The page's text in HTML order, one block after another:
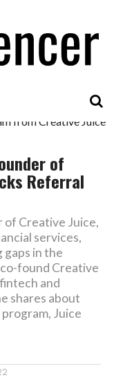
of
Referral
of Creative Juice,
services,
gaps in the
found Creative
and
shares about
Juice